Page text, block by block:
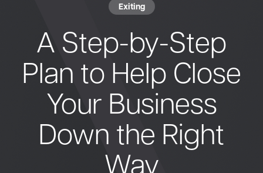
Small Business
Bank
Borrow
Resources
Exiting
A Step-by-Step
Plan to Help Close
Your Business
Down the Right
Way